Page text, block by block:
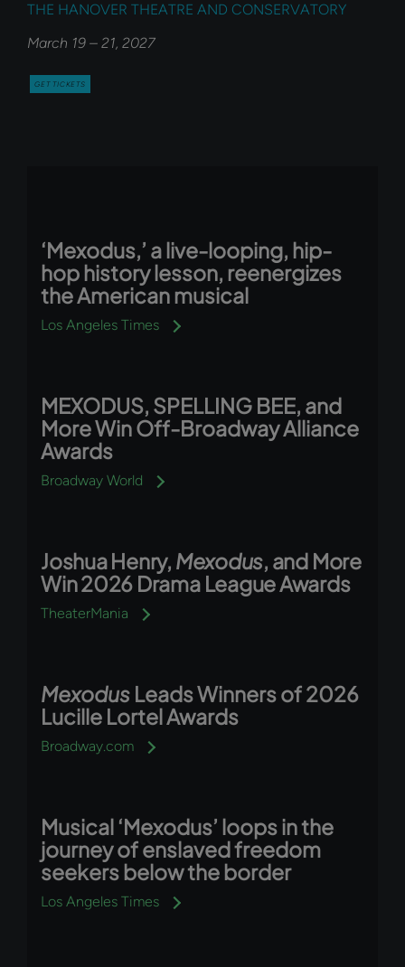
THE HANOVER THEATRE AND CONSERVATORY
March 19 – 21, 2027
GET TICKETS
‘Mexodus,’ a live-looping, hip-
hop history lesson, reenergizes
the American musical
Los Angeles Times
MEXODUS, SPELLING BEE, and
More Win Off-Broadway Alliance
Awards
Broadway World
Joshua Henry, Mexodus, and More
Win 2026 Drama League Awards
TheaterMania
Mexodus Leads Winners of 2026
Lucille Lortel Awards
Broadway.com
Musical ‘Mexodus’ loops in the
journey of enslaved freedom
seekers below the border
Los Angeles Times